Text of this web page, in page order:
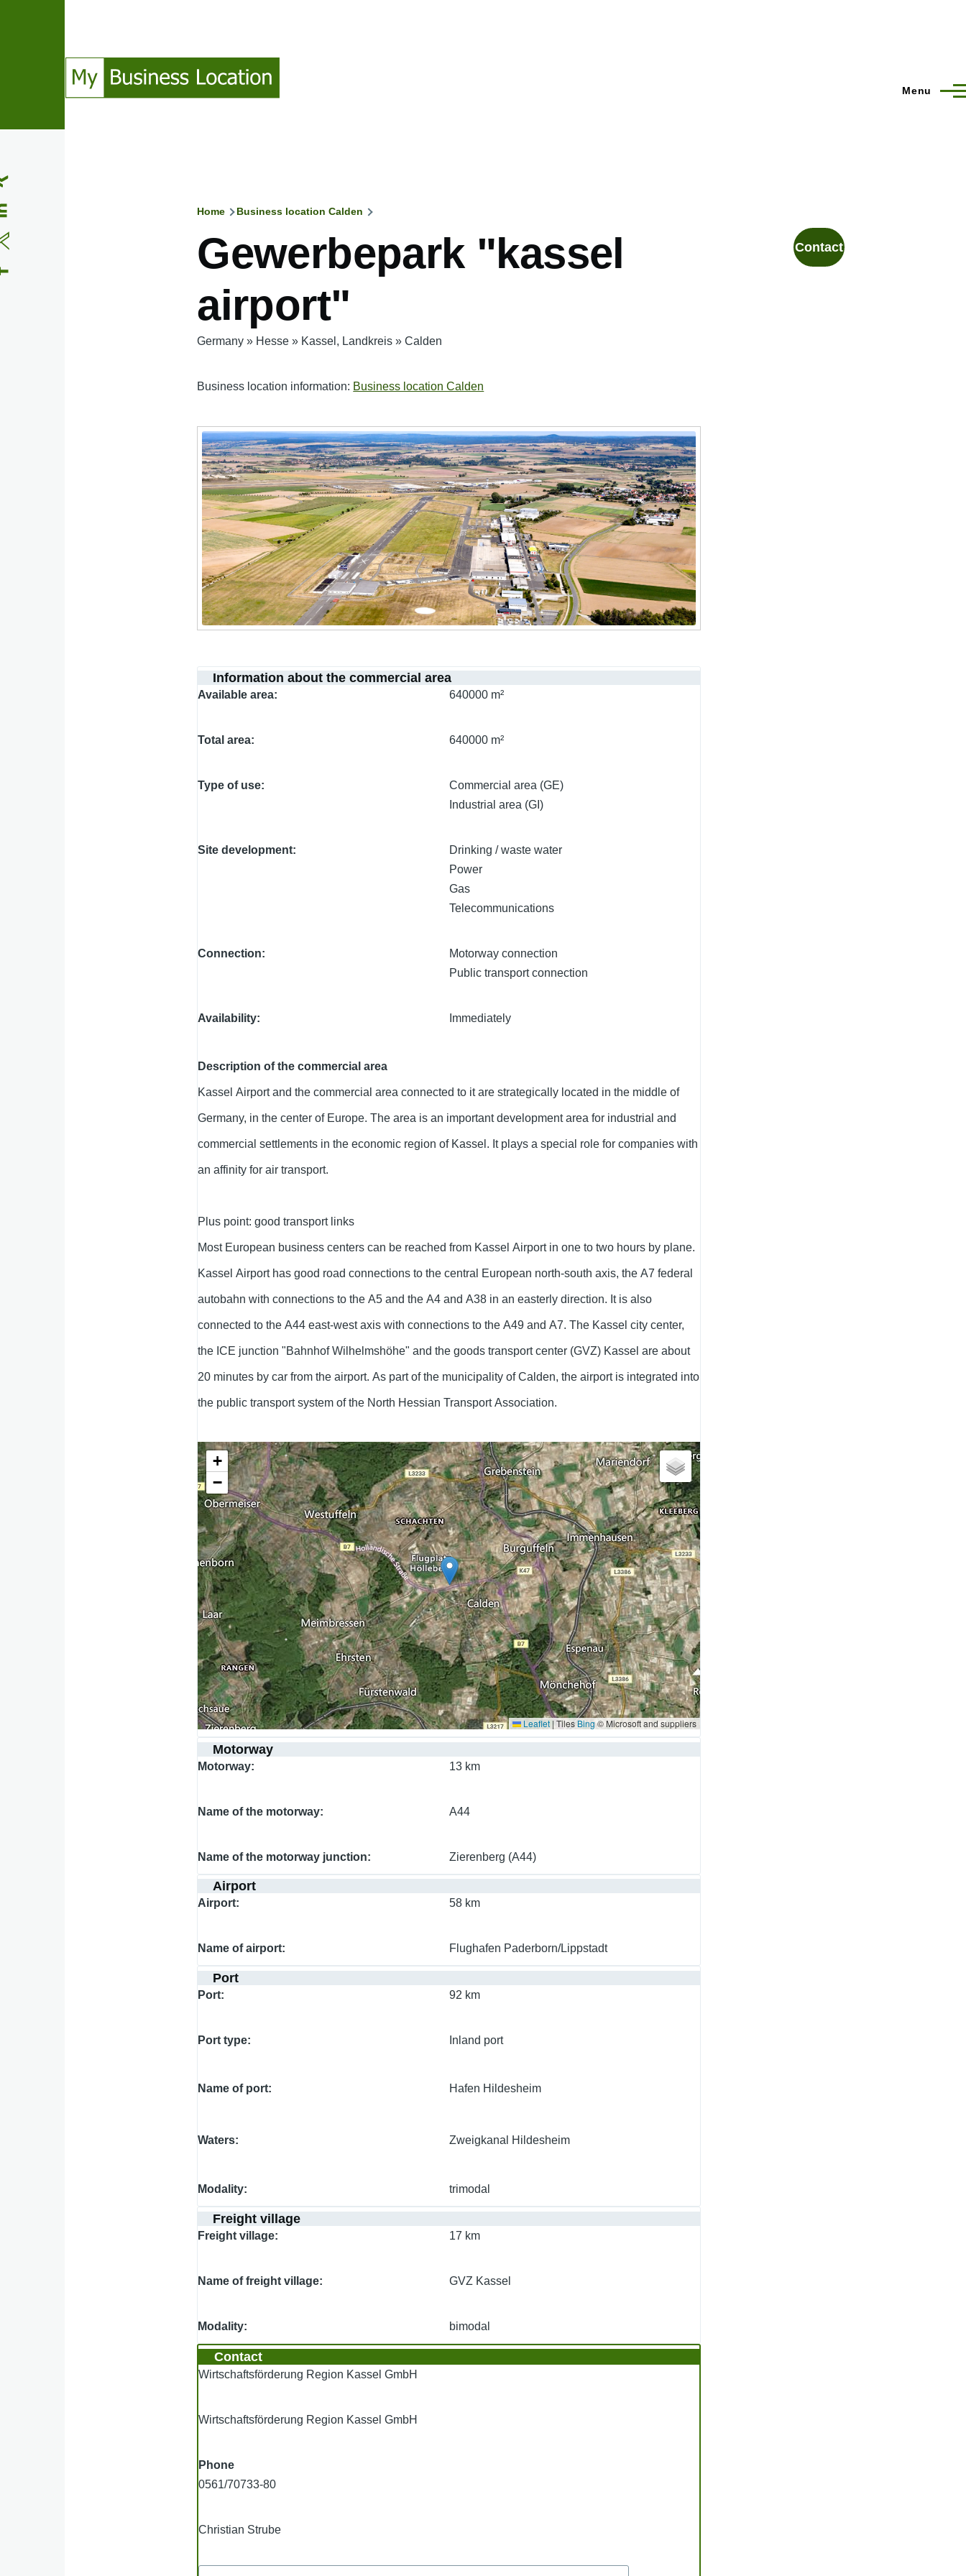
Menu
Home Business location Calden
Gewerbepark "kassel
airport"
Germany » Hesse » Kassel, Landkreis »Calden
Business location information: Business location Calden
Information about the commercial area
Available area 640000 m²
Total area 640000 m²
Type of use
Commercial area (GE)
Industrial area (GI)
Site development
Drinking / waste water
Power
Gas
Telecommunications
Connection
Motorway connection
Public transport connection
Availability Immediately
Description of the commercial area
Kassel Airport and the commercial area connected to it are strategically located in the middle of
Germany, in the center of Europe. The area is an important development area for industrial and
commercial settlements in the economic region of Kassel. It plays a special role for companies with
an affinity for air transport.
Plus point: good transport links
Most European business centers can be reached from Kassel Airport in one to two hours by plane.
Kassel Airport has good road connections to the central European north-south axis, the A7 federal
autobahn with connections to the A5 and the A4 and A38 in an easterly direction. It is also
connected to the A44 east-west axis with connections to the A49 and A7. The Kassel city center,
the ICE junction "Bahnhof Wilhelmshöhe" and the goods transport center (GVZ) Kassel are about
20 minutes by car from the airport. As part of the municipality of Calden, the airport is integrated into
the public transport system of the North Hessian Transport Association.
+
−
Leaflet | TilesBing© Microsoft and suppliers
Motorway
Motorway 13 km
Name of the motorway A44
Name of the motorway junction Zierenberg (A44)
Airport
Airport 58 km
Name of airport Flughafen Paderborn/Lippstadt
Port
Port 92 km
Port type Inland port
Name of port Hafen Hildesheim
Waters Zweigkanal Hildesheim
Modality trimodal
Freight village
Freight village 17 km
Name of freight village GVZ Kassel
Modality bimodal
Contact
Wirtschaftsförderung Region Kassel GmbH
Wirtschaftsförderung Region Kassel GmbH
Phone
0561/70733-80
Christian Strube
Contact
(Opens in a new window)
(Opens in a new window)
(Opens in a new window)
(Opens in a new window)